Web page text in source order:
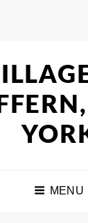
MENU